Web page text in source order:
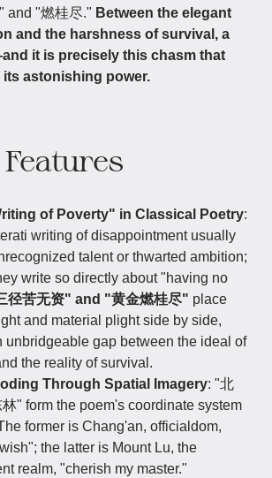
and "燃桂尽." Between the elegant
and the harshness of survival, a
it is precisely this chasm that
astonishing power.
of Poverty" in Classical Poetry:
writing of disappointment usually
talent or thwarted ambition;
write so directly about "having no
径苦无资" and "黄金燃桂尽" place
and material plight side by side,
unbridgeable gap between the ideal of
the reality of survival.
Through Spatial Imagery: "北
" form the poem's coordinate system
former is Chang'an, officialdom,
the latter is Mount Lu, the
realm, "cherish my master."